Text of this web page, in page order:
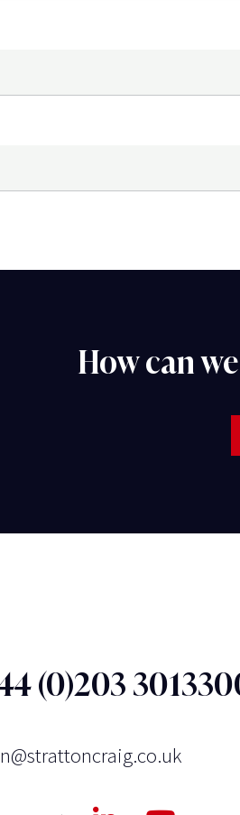
How can
(0)203